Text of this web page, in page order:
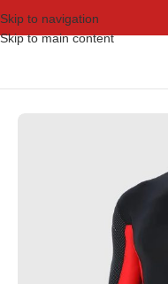
Skip to navigation
Skip to main content